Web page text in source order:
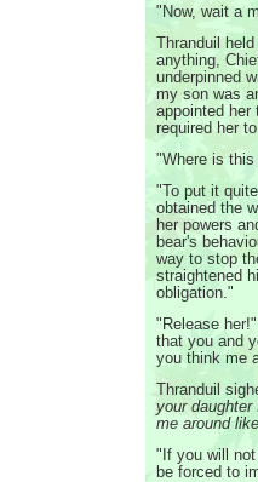
"Now, wait a
Thranduil
anything,
underpinned
my son was
appointed her
required her
"Where is
"To put it
obtained the
her powers
bear's
way to stop
straightened
obligation."
"Release
that you and
you think me
Thranduil
your daughter
me around
"If you will
be forced to